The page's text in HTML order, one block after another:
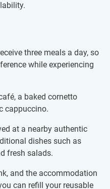
three meals a day, so
while experiencing
a baked cornetto
cappuccino.
at a nearby authentic
dishes such as
fresh salads.
and the accommodation
can refill your reusable